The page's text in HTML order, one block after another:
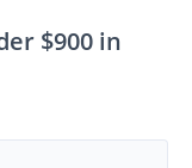
$900 in